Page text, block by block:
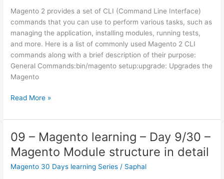
Design
Patterns
–
Blocks
Magento 2 provides a set of CLI (Command Line Interface)
commands that you can use to perform various tasks, such as
managing the application, installing modules, running tests,
and more. Here is a list of commonly used Magento 2 CLI
commands along with a brief description of their purpose:
General Commands:bin/magento setup:upgrade: Upgrades the
Magento
10
Magento
learning
–
Day
10/30
Read More »
09 – Magento learning – Day 9/30 –
Magento Module structure in detail
Magento 30 Days learning Series / Saphal